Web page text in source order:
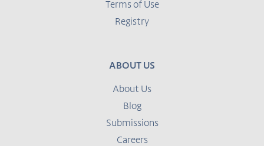
Terms of Use
Registry
ABOUT US
About Us
Blog
Submissions
Careers